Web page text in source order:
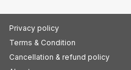
Privacy policy
Terms & Condition
Cancellation & refund policy